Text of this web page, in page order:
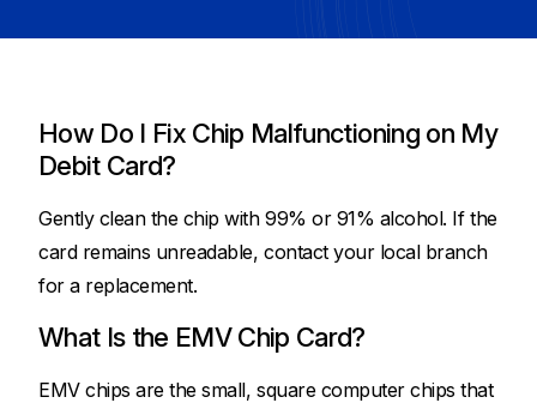
How Do I Fix Chip Malfunctioning on My
Debit Card?
Gently clean the chip with 99% or 91% alcohol. If the
card remains unreadable, contact your local branch
for a replacement.
What Is the EMV Chip Card?
EMV chips are the small, square computer chips that